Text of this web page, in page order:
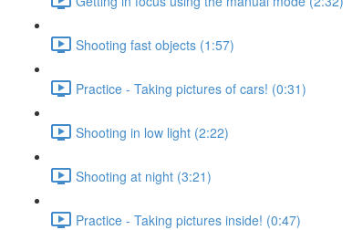
Shooting fast objects (1:57)
Practice - Taking pictures of cars! (0:31)
Shooting in low light (2:22)
Shooting at night (3:21)
Practice - Taking pictures inside! (0:47)